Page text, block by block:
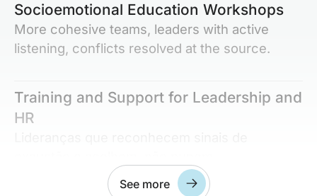
Socioemotional Education Workshops
More cohesive teams, leaders with active
listening, conflicts resolved at the source.
Training and Support for Leadership and
HR
See more